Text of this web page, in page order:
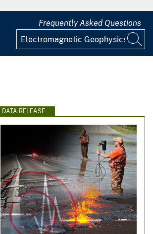
Frequently Asked Questions
DATA RELEASE